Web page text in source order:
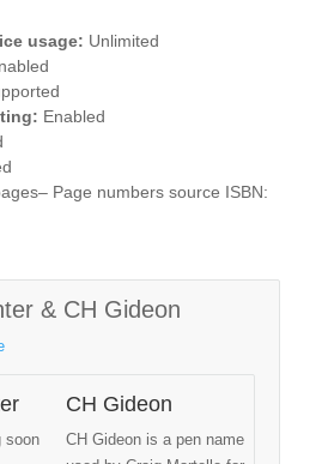
usage: Unlimited
Enabled
Page numbers source ISBN:
& CH Gideon
soon
CH Gideon
CH Gideon is a pen name